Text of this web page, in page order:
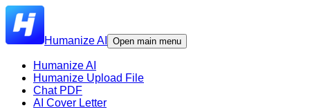
Humanize AI Open main menu
Humanize AI
Humanize Upload File
Chat PDF
AI Cover Letter